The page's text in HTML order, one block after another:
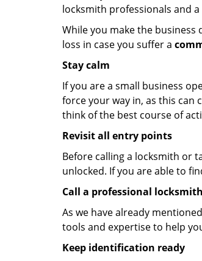
locksmith professionals and
While you make the
loss in case you suffer a
Stay calm
If you are a small business
force your way in, as this can
think of the best course of
Revisit all entry points
Before calling a locksmith or
unlocked. If you are able to
Call a professional locksmith
As we have already
tools and expertise to help
Keep identification ready